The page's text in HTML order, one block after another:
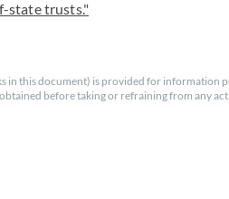
state trusts."
in this document) is provided for information
before taking or refraining from any